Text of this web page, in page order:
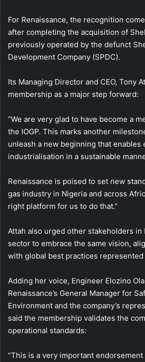
For Renaissance, the recognition
after completing the acquisition of
previously operated by the defunct
Development Company (SPDC).
Its Managing Director and CEO, Tony
membership as a major step forward:
“We are very glad to have become a
the IOGP. This marks another
unleash a new beginning that enables
industrialisation in a sustainable
Renaissance is poised to set new
gas industry in Nigeria and across
right platform for us to do that.”
Attah also urged other stakeholders in
sector to embrace the same vision,
with global best practices represented
Adding her voice, Engineer Elozino
Renaissance’s General Manager for
Environment and the company’s
said the membership validates the
operational standards:
“This is a very important